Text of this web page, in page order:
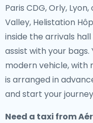
Paris CDG, Orly,
Valley, Helistation
inside the arrivals
assist with your bags.
modern vehicle, with
is arranged in
and start your
Need a taxi from